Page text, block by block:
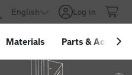
English Log in
Materials Parts &